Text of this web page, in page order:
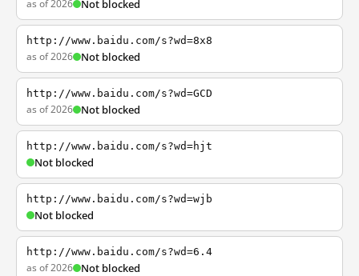
as of 2026 Not blocked
http://www.baidu.com/s?wd=8x8
as of 2026 Not blocked
http://www.baidu.com/s?wd=GCD
as of 2026 Not blocked
http://www.baidu.com/s?wd=hjt
Not blocked
http://www.baidu.com/s?wd=wjb
Not blocked
http://www.baidu.com/s?wd=6.4
as of 2026 Not blocked